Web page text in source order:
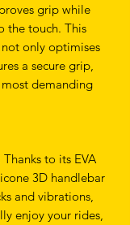
grip while
the touch. This
only optimises
a secure grip,
demanding
to its EVA
3D handlebar
and vibrations,
enjoy your rides,